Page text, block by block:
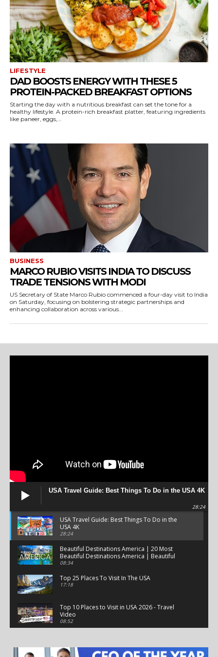
LIFESTYLE
DAD BOOSTS ENERGY WITH THESE 5
PROTEIN-PACKED BREAKFAST OPTIONS
Starting the day with a nutritious breakfast can set the tone for a
healthy lifestyle. A protein-rich breakfast platter, featuring ingredients
like paneer, eggs,...
BUSINESS
MARCO RUBIO VISITS INDIA TO DISCUSS
TRADE TENSIONS WITH MODI
US Secretary of State Marco Rubio commenced a four-day visit to India
on Saturday, focusing on bolstering strategic partnerships and
enhancing collaboration across various...
USA Travel Guide: Best Things To Do in the USA 4K
28:24
USA Travel Guide: Best Things To Do in the
USA 4K
28:24
Beautiful Destinations America | 20 Most
Beautiful Destinations America | Beautiful
Places Travel
08:34
Top 25 Places To Visit In The USA
17:18
Top 10 Places to Visit in USA 2026 - Travel
Video
08:52